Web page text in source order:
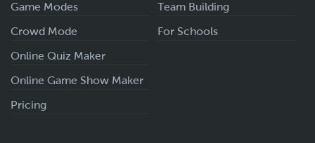
Game Modes
Crowd Mode
Online Quiz Maker
Online Game Show Maker
Pricing
Team Building
For Schools